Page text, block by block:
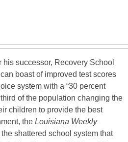
successor, Recovery School
boast of improved test scores
system with a “30 percent
of the population changing the
children to provide the best
the Louisiana Weekly
shattered school system that